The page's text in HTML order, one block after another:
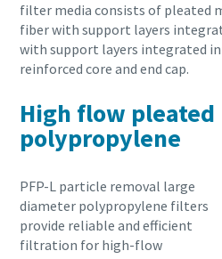
filter media consists of pleated
fiber with support layers
with support layers integrated
reinforced core and end cap.
High flow pleated
polypropylene
PFP-L particle removal large
diameter polypropylene filters
provide reliable and efficient
filtration for high-flow